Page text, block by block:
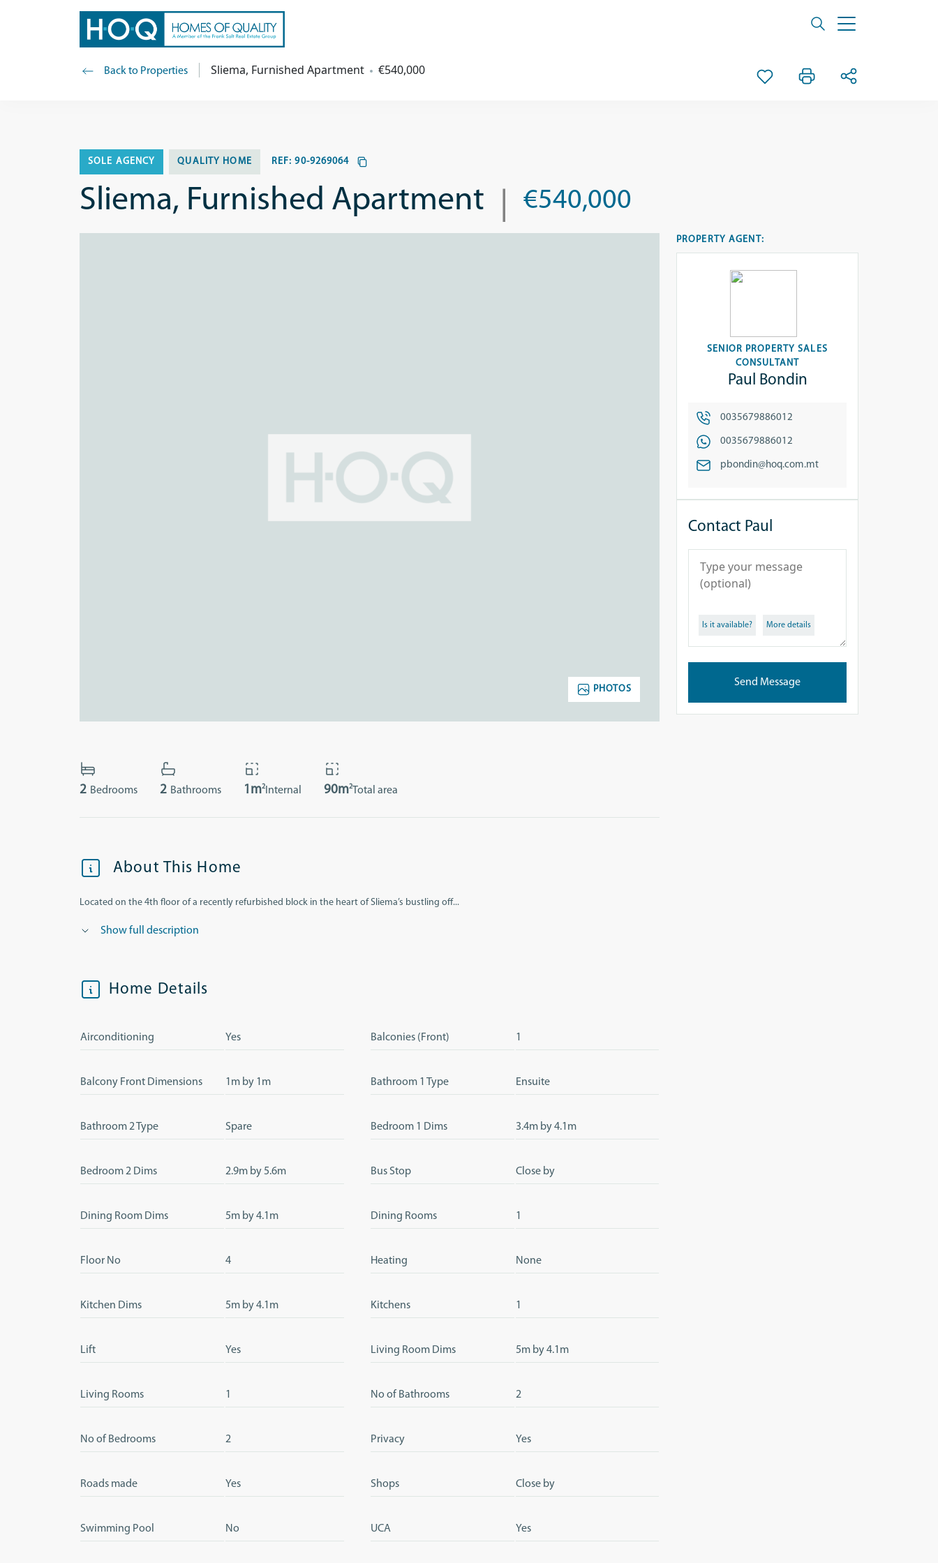
Back to Properties Sliema, Furnished Apartment €540,000
SOLE AGENCY QUALITY HOME REF:90-9269064
Sliema, Furnished Apartment | €540,000
PHOTOS
2 Bedrooms 2 Bathrooms 1m2 Internal 90m2Total area
About This Home
Located on the 4th floor of a recently refurbished block in the heart of Sliema’s bustling off...
Show full description
Home Details
Airconditioning Yes Balconies (Front) 1
Balcony Front Dimensions 1m by 1m Bathroom 1 Type Ensuite
Bathroom 2 Type Spare Bedroom 1 Dims 3.4m by 4.1m
Bedroom 2 Dims 2.9m by 5.6m Bus Stop Close by
Dining Room Dims 5m by 4.1m Dining Rooms 1
Floor No 4 Heating None
Kitchen Dims 5m by 4.1m Kitchens 1
Lift Yes Living Room Dims 5m by 4.1m
Living Rooms 1 No of Bathrooms 2
No of Bedrooms 2 Privacy Yes
Roads made Yes Shops Close by
Swimming Pool No UCA Yes
PROPERTY AGENT:
SENIOR PROPERTY SALES
CONSULTANT
Paul Bondin
0035679886012
0035679886012
pbondin@hoq.com.mt
Contact Paul
Is it available? More details
Send Message